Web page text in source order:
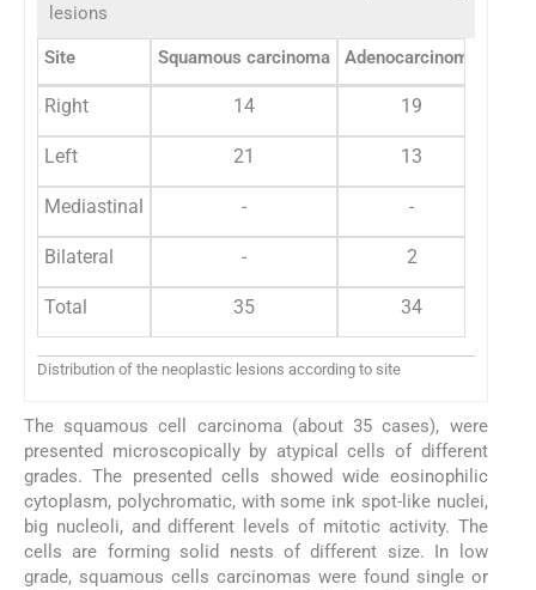
lesions
Site Squamous carcinoma Adenocarcinoma
Right 14 19
Left 21 13
Mediastinal - -
Bilateral - 2
Total 35 34
Distribution of the neoplastic lesions according to site
The squamous cell carcinoma (about 35 cases), were
presented microscopically by atypical cells of different
grades. The presented cells showed wide eosinophilic
cytoplasm, polychromatic, with some ink spot-like nuclei,
big nucleoli, and different levels of mitotic activity. The
cells are forming solid nests of different size. In low
grade, squamous cells carcinomas were found single or